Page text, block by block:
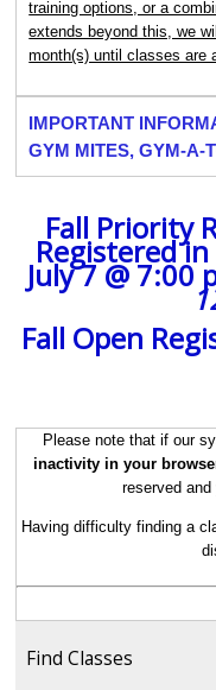
training options, or a
extends beyond this, we
month(s) until classes are
IMPORTANT
GYM MITES, GYM-A-
Fall Priority
Registered
July 7 @ 7:00
Fall Open
Please note that if our
inactivity in your
reserved
Having difficulty finding a
Find Classes